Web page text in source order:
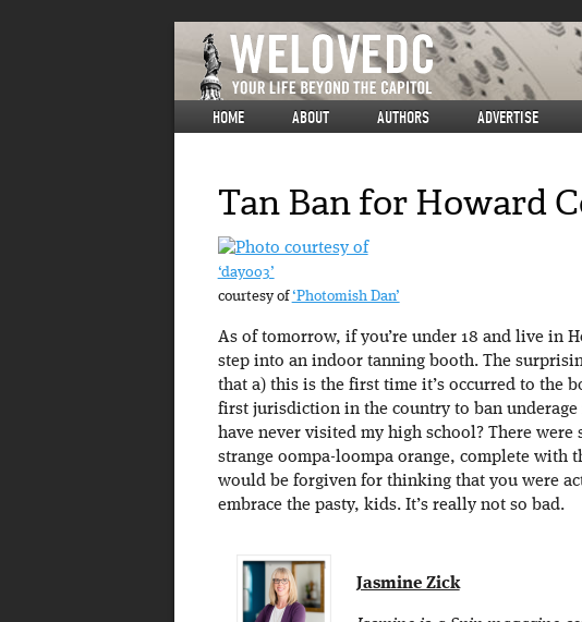
HOME ABOUT AUTHORS ADVERTISE
Tan Ban for Howard
‘day003’
courtesy of‘Photomish Dan’
As of tomorrow, if you’re under 18 and live in
step into an indoor tanning booth. The
that a) this is the first time it’s occurred to the
first jurisdiction in the country to ban
have never visited my high school? There
strange oompa-loompa orange, complete with
would be forgiven for thinking that you were
embrace the pasty, kids. It’s really not so bad.
Jasmine Zick